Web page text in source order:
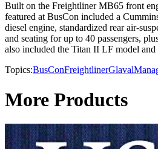
Built on the Freightliner MB65 front
featured at BusCon included a
diesel engine, standardized rear air-
and seating for up to 40 passengers,
also included the Titan II LF model
Topics:BusConFreightlinerGlaval
More Products